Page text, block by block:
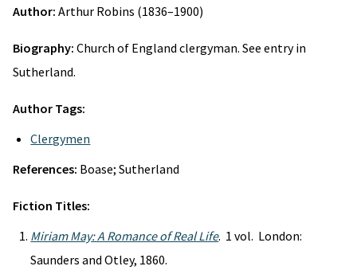
Author: Arthur Robins (1836–1900)
Biography: Church of England clergyman. See entry in
Sutherland.
Author Tags:
Clergymen
References: Boase; Sutherland
Fiction Titles:
Miriam May: A Romance of Real Life. 1 vol. London:
Saunders and Otley, 1860.